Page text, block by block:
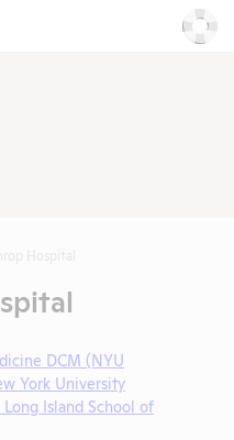
DCM (NYU
York University
Long Island School of